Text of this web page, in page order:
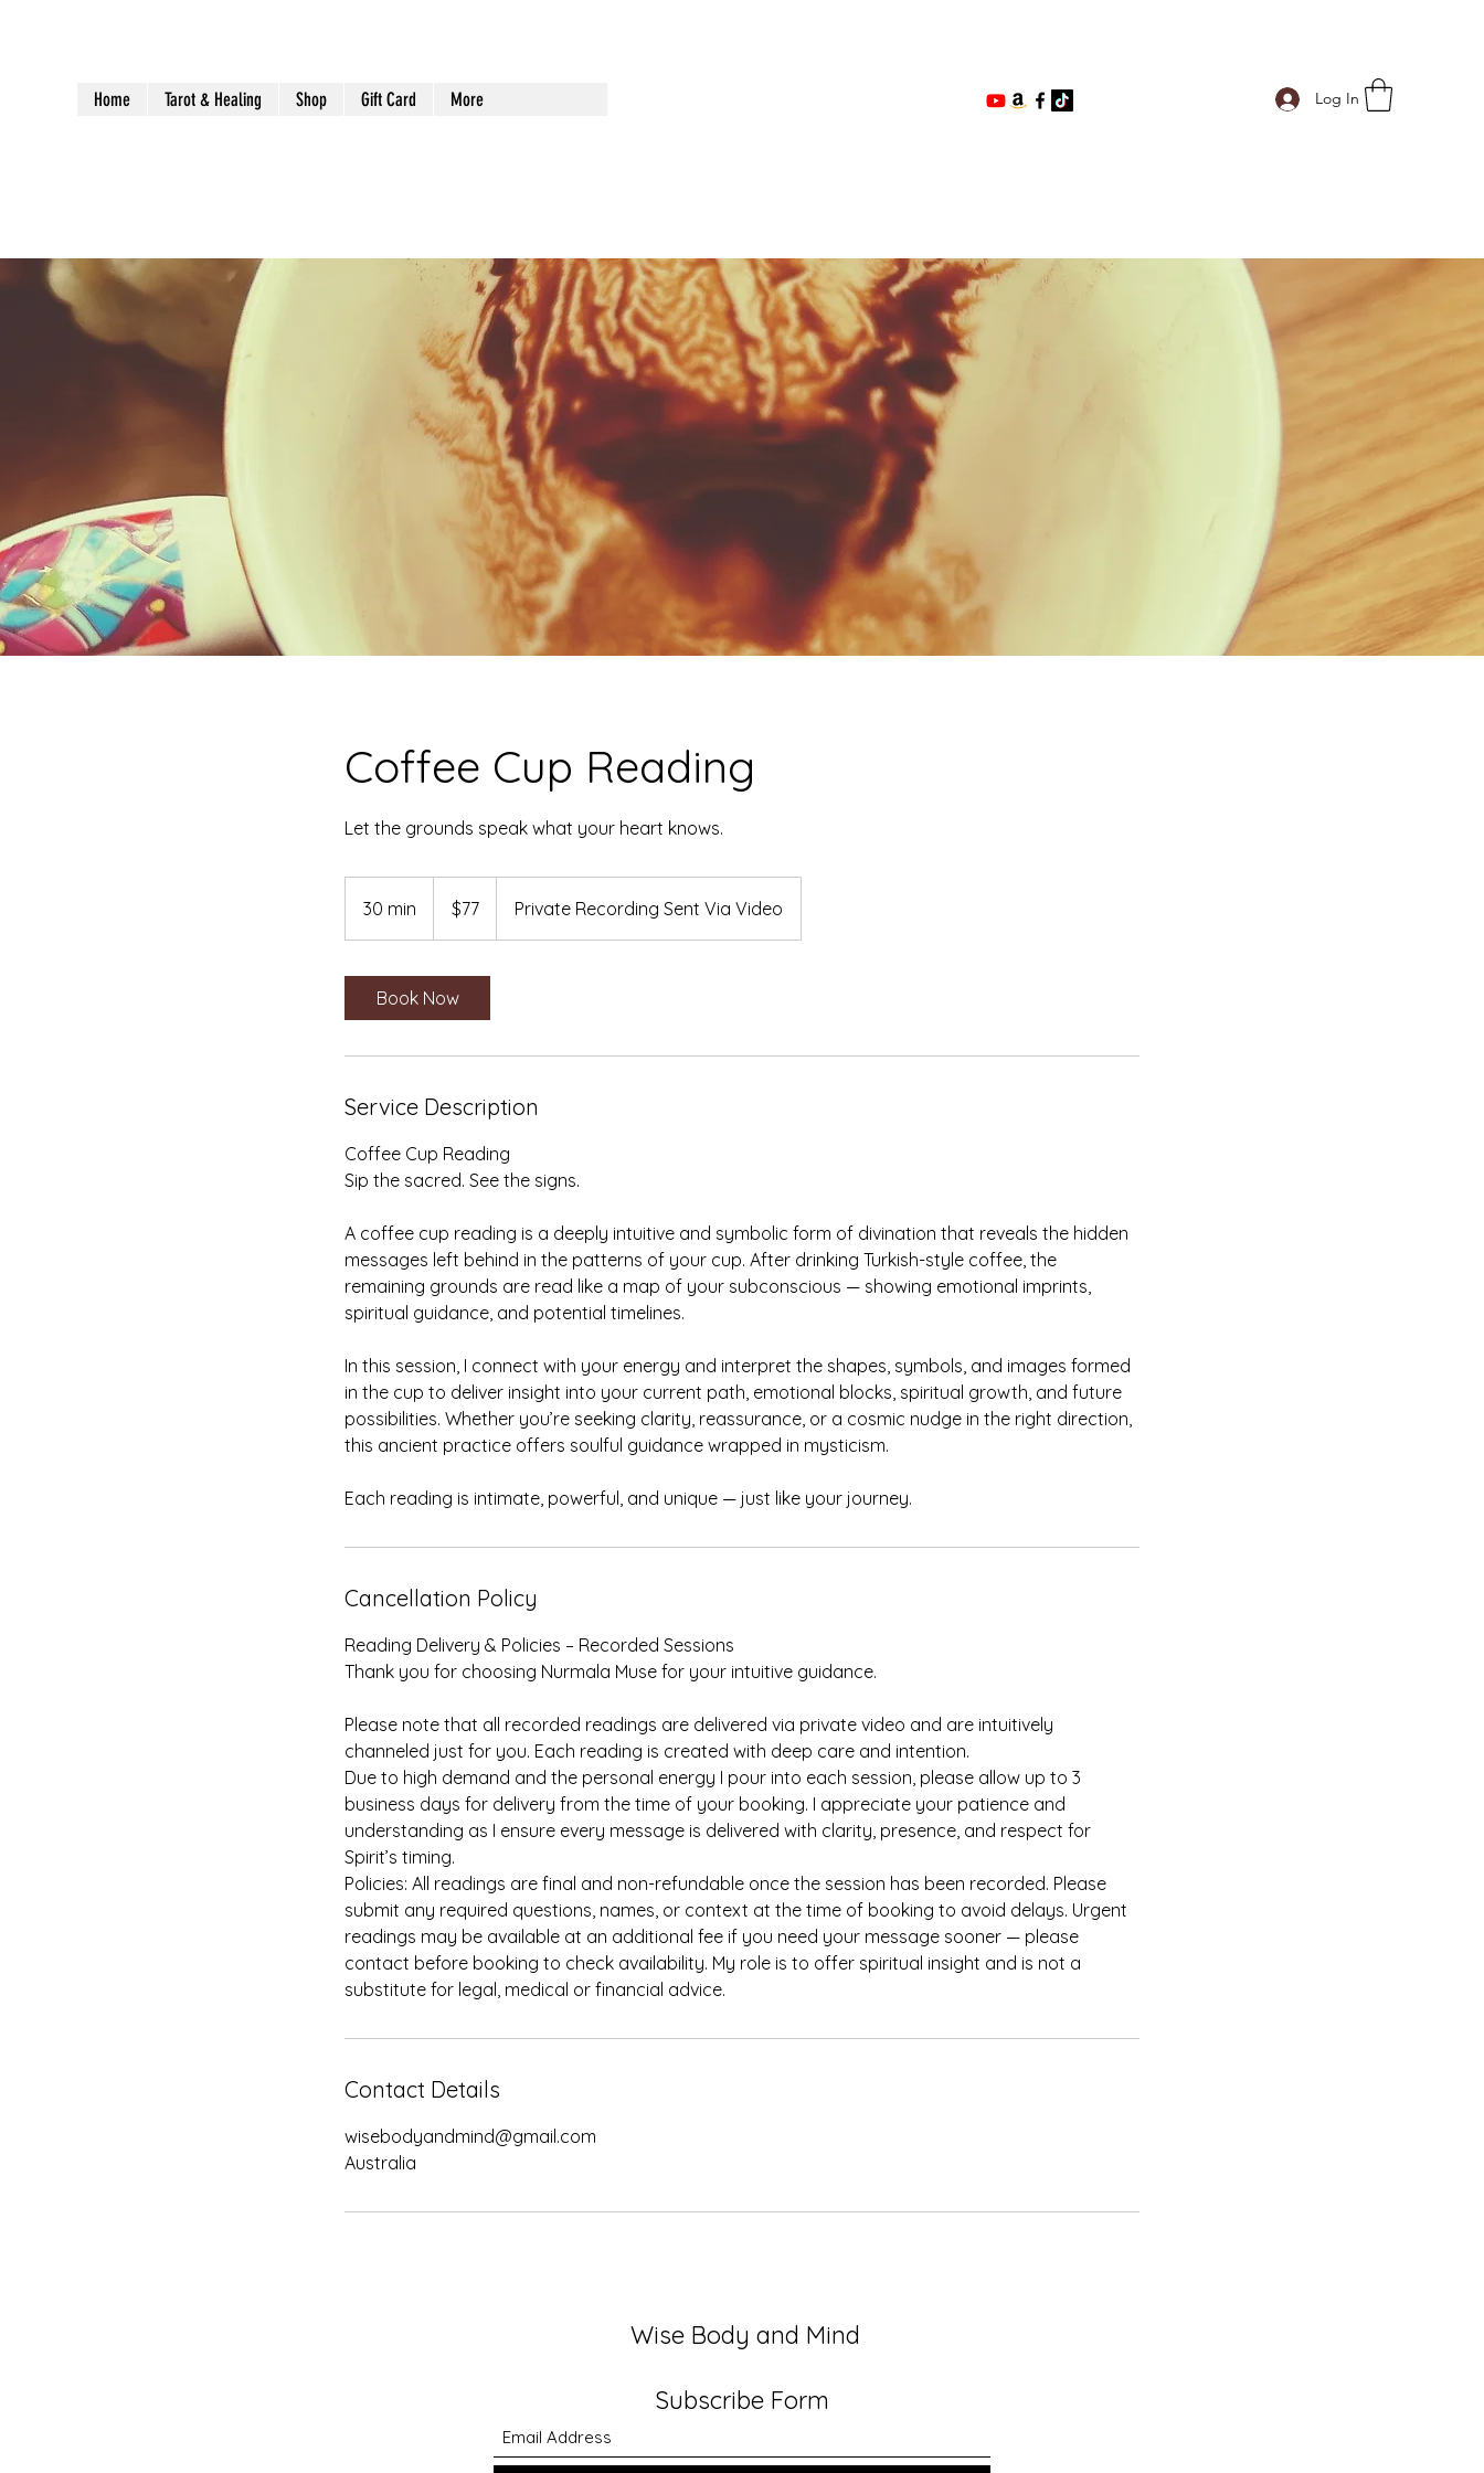
Home Tarot & Healing Shop Gift Card More wisebodyandmind@gmail.com Log In
Coffee Cup Reading
Let the grounds speak what your heart knows.
30 min
0
dollars$77 Private Recording Sent Via Video
Book Now
Service Description
Coffee Cup Reading
Sip the sacred. See the signs.
A coffee cup reading is a deeply intuitive and symbolic form of divination that reveals the hidden
messages left behind in the patterns of your cup. After drinking Turkish-style coffee, the
remaining grounds are read like a map of your subconscious — showing emotional imprints,
spiritual guidance, and potential timelines.
In this session, I connect with your energy and interpret the shapes, symbols, and images formed
in the cup to deliver insight into your current path, emotional blocks, spiritual growth, and future
possibilities. Whether you’re seeking clarity, reassurance, or a cosmic nudge in the right direction,
this ancient practice offers soulful guidance wrapped in mysticism.
Each reading is intimate, powerful, and unique — just like your journey.
Cancellation Policy
Reading Delivery & Policies – Recorded Sessions
Thank you for choosing Nurmala Muse for your intuitive guidance.
Please note that all recorded readings are delivered via private video and are intuitively
channeled just for you. Each reading is created with deep care and intention.
Due to high demand and the personal energy I pour into each session, please allow up to 3
business days for delivery from the time of your booking. I appreciate your patience and
understanding as I ensure every message is delivered with clarity, presence, and respect for
Spirit’s timing.
Policies: All readings are final and non-refundable once the session has been recorded. Please
submit any required questions, names, or context at the time of booking to avoid delays. Urgent
readings may be available at an additional fee if you need your message sooner — please
contact before booking to check availability. My role is to offer spiritual insight and is not a
substitute for legal, medical or financial advice.
Contact Details
wisebodyandmind@gmail.com
Australia
Wise Body and Mind
Subscribe Form